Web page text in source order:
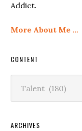
Addict.
More About Me …
CONTENT
ARCHIVES